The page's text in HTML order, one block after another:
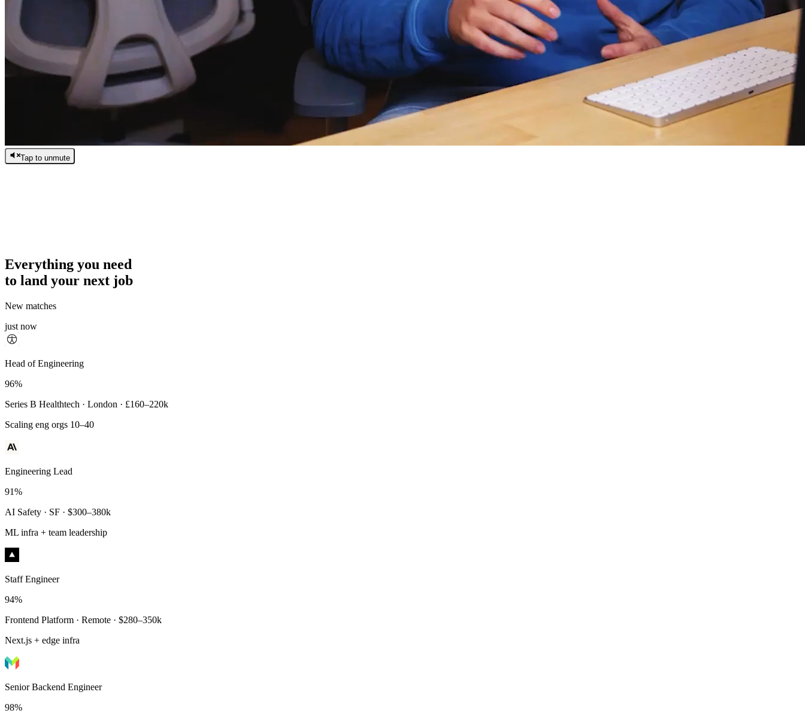
Tap to unmute
Everything you need
to land your next job
New matches
just now
Principal Engineer
93%
Payments Infra · Remote · $320–400k
High-reliability systems
Head of Engineering
96%
Series B Healthtech · London · £160–220k
Scaling eng orgs 10–40
Engineering Lead
91%
AI Safety · SF · $300–380k
ML infra + team leadership
Staff Engineer
94%
Frontend Platform · Remote · $280–350k
Next.js + edge infra
Senior Backend Engineer
98%